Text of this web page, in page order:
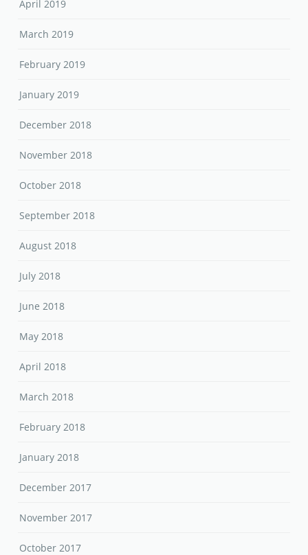
April 2019
March 2019
February 2019
January 2019
December 2018
November 2018
October 2018
September 2018
August 2018
July 2018
June 2018
May 2018
April 2018
March 2018
February 2018
January 2018
December 2017
November 2017
October 2017